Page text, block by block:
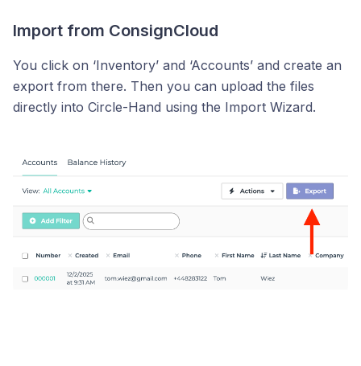
Import from ConsignCloud
You click on ‘Inventory’ and ‘Accounts’ and create an
export from there. Then you can upload the files
directly into Circle-Hand using the Import Wizard.